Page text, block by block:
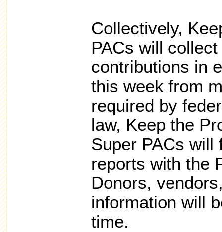
Collectively,
PACs will
contributions in
this week from
required by
law, Keep the
Super PACs will
reports with the
Donors,
information will
time.